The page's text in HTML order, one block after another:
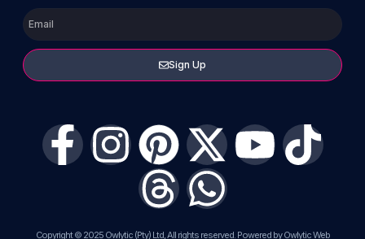
Sign Up
Copyright © 2025 Owlytic (Pty) Ltd, All rights reserved. Powered by Owlytic Web